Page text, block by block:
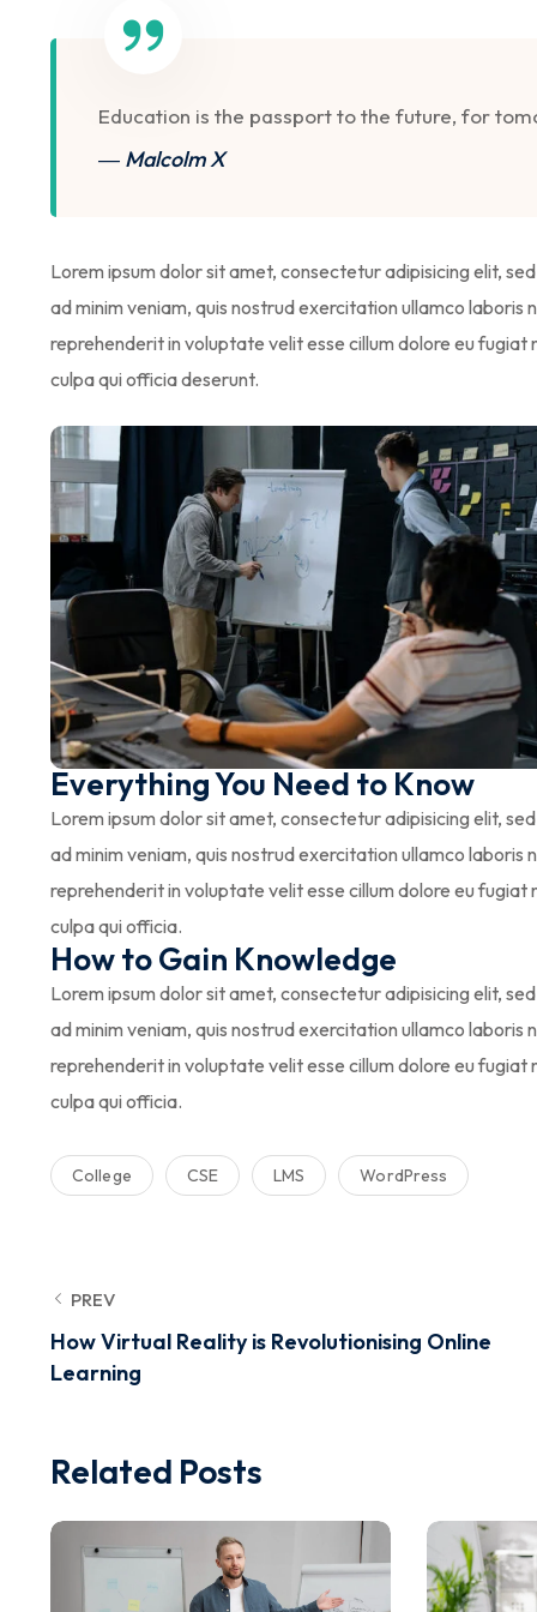
Education is the passport to the future, for
― Malcolm X
Lorem ipsum dolor sit amet, consectetur adipisicing elit,
ad minim veniam, quis nostrud exercitation ullamco laboris
reprehenderit in voluptate velit esse cillum dolore eu
culpa qui officia deserunt.
Everything You Need to Know
Lorem ipsum dolor sit amet, consectetur adipisicing elit,
ad minim veniam, quis nostrud exercitation ullamco laboris
reprehenderit in voluptate velit esse cillum dolore eu
culpa qui officia.
How to Gain Knowledge
Lorem ipsum dolor sit amet, consectetur adipisicing elit,
ad minim veniam, quis nostrud exercitation ullamco laboris
reprehenderit in voluptate velit esse cillum dolore eu
culpa qui officia.
College CSE LMS WordPress
PREV
How Virtual Reality is Revolutionising Online
Learning
Related Posts